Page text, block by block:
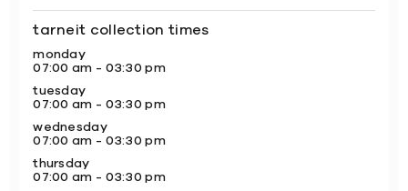
tarneit collection times
monday
07:00 am - 03:30 pm
tuesday
07:00 am - 03:30 pm
wednesday
07:00 am - 03:30 pm
thursday
07:00 am - 03:30 pm